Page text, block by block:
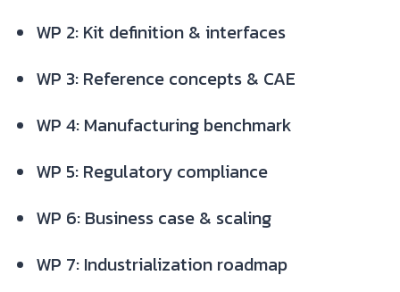
WP 2: Kit definition & interfaces
WP 3: Reference concepts & CAE
WP 4: Manufacturing benchmark
WP 5: Regulatory compliance
WP 6: Business case & scaling
WP 7: Industrialization roadmap